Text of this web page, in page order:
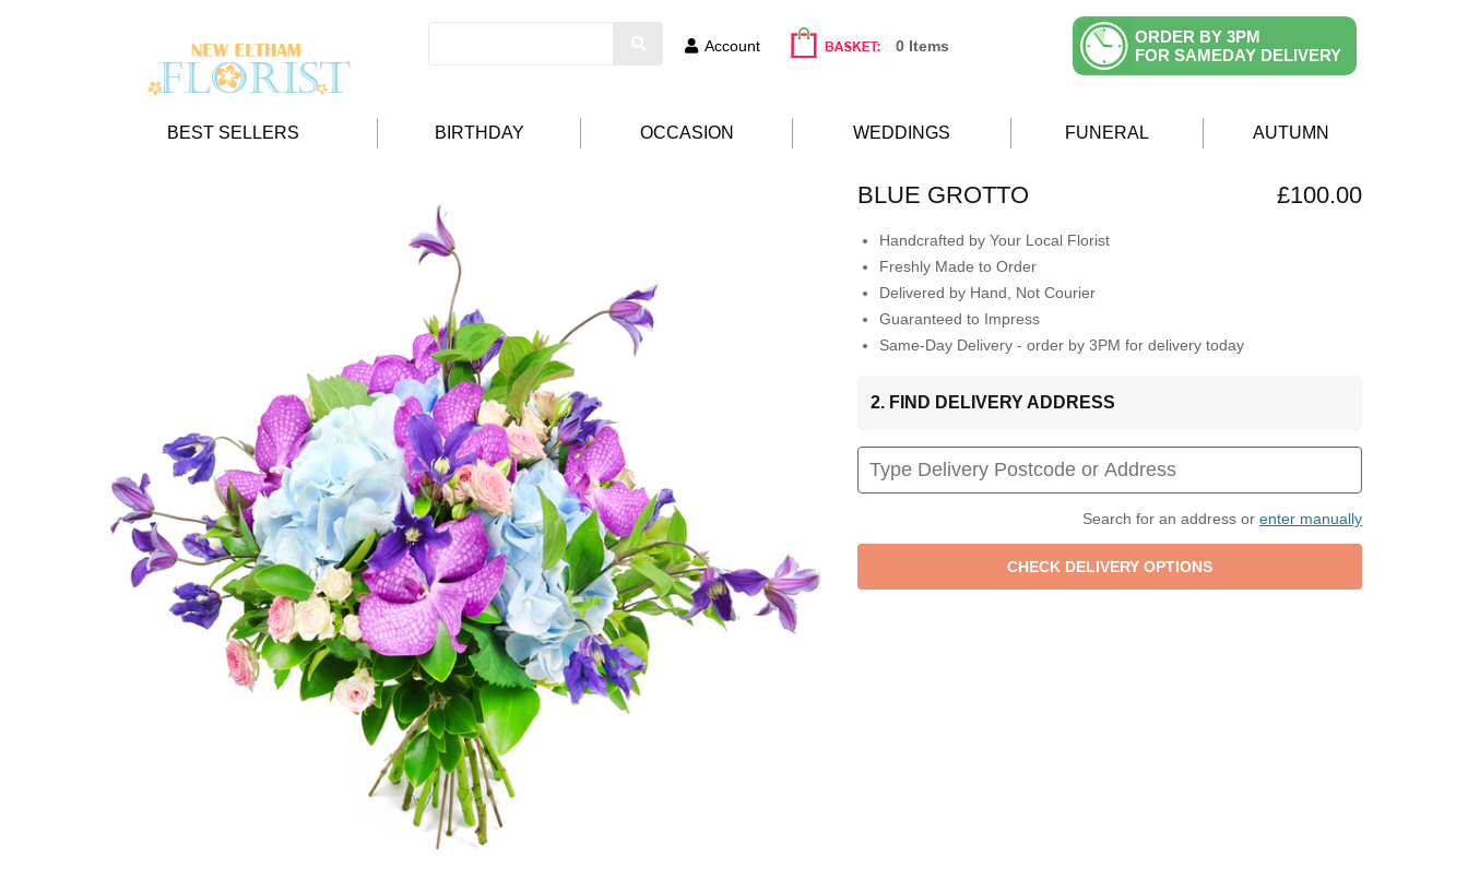
Account 0 Items
ORDER BY 3PM
FOR SAMEDAY DELIVERY
BEST SELLERS BIRTHDAY OCCASION WEDDINGS FUNERAL AUTUMN
BLUE GROTTO £100.00
Handcrafted by Your Local Florist
Freshly Made to Order
Delivered by Hand, Not Courier
Guaranteed to Impress
Same-Day Delivery - order by 3PM for delivery today
2. FIND DELIVERY ADDRESS
Search for an address or enter manually